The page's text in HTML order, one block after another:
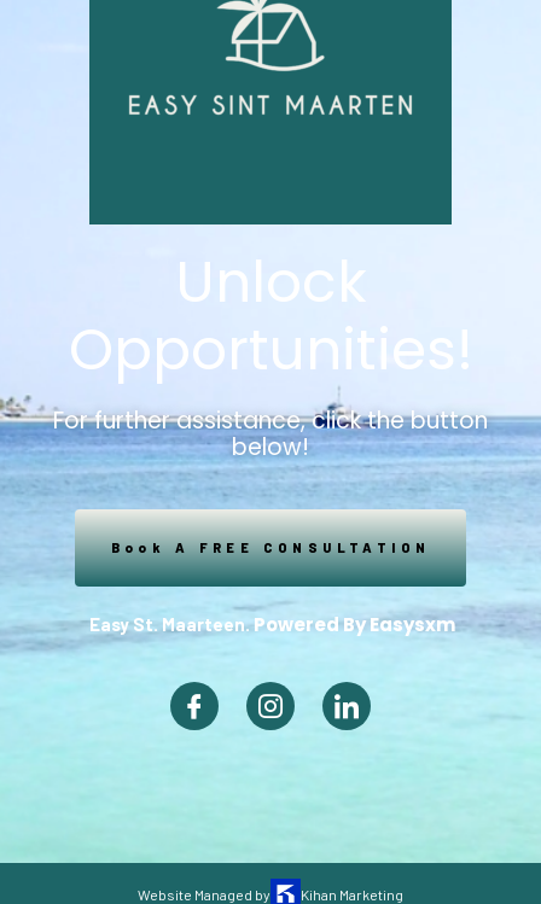
Unlock
Opportunities!
For further assistance, click the button
below!
Book A FREE CONSULTATION
Easy St. Maarteen.Powered By Easysxm
Website Managed by Kihan Marketing